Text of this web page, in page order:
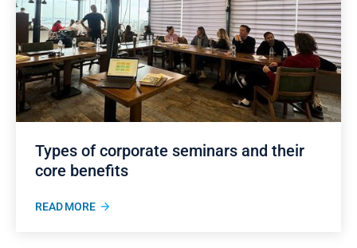
Types of corporate seminars and their
core benefits
READ MORE